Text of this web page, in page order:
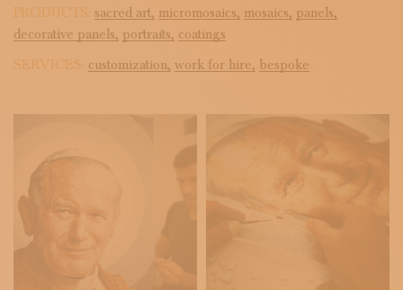
PRODUCTS: sacred art, micromosaics, mosaics, panels,
decorative panels, portraits, coatings
SERVICES: customization, work for hire, bespoke